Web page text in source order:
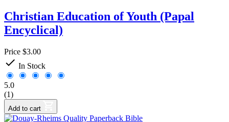
Christian Education of Youth (Papal
Encyclical)
Price $3.00
 In Stock
5.0
(1)
Add to cart